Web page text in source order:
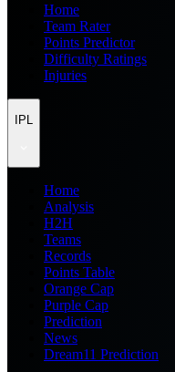
Home
Team Rater
Points Predictor
Difficulty Ratings
Injuries
IPL
Home
Analysis
H2H
Teams
Records
Points Table
Orange Cap
Purple Cap
Prediction
News
Dream11 Prediction